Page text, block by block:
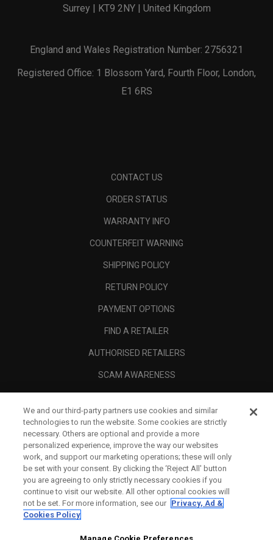
Surrey | KT9 2NY | United Kingdom
England and Wales Registration Number: 2756321
Registered Office: 1 Blossom Yard, Fourth Floor, London,
E1 6RS
CONTACT US
ORDER STATUS
WARRANTY INFO
COUNTERFEIT WARNING
SHIPPING POLICY
RETURN POLICY
PAYMENT OPTIONS
FIND A RETAILER
AUTHORISED RETAILERS
SCAM AWARENESS
CORPORATE
LEGAL
We and our third-party partners use cookies and similar
technologies to run the website. Some cookies are strictly
necessary. Others are optional and provide a more
personalized experience, improve the way our websites
work, and support our marketing operations; these will only
be set with your consent. By clicking the ‘Reject All' button
you are agreeing to only strictly necessary cookies if you
continue to visit our website. All other optional cookies will
not be set. For more information, see our Privacy, Ad &
Cookies Policy